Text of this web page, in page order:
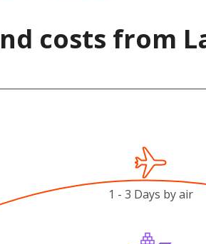
costs from
1 - 3 Days by air